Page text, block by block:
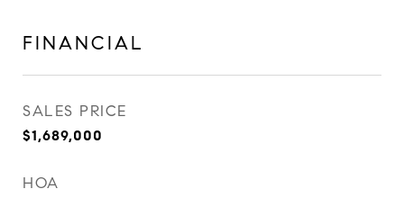
FINANCIAL
SALES PRICE
$1,689,000
HOA